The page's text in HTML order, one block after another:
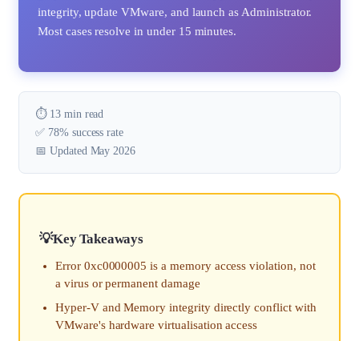
integrity, update VMware, and launch as Administrator.
Most cases resolve in under 15 minutes.
⏱️ 13 min read
✅ 78% success rate
📅 Updated May 2026
Key Takeaways
Error 0xc0000005 is a memory access violation, not
a virus or permanent damage
Hyper-V and Memory integrity directly conflict with
VMware's hardware virtualisation access